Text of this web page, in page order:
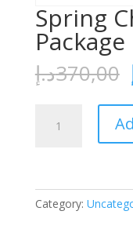
Spring
Package
370,00د.إ
Category: